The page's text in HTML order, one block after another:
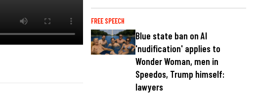
FREE SPEECH
Blue state ban on AI
'nudification' applies to
Wonder Woman, men in
Speedos, Trump himself:
lawyers